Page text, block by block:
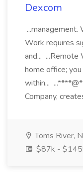
Dexcom
...management.
Work requires
and... ...Remote
home office;
within...
Company,
Toms River,
$87k -